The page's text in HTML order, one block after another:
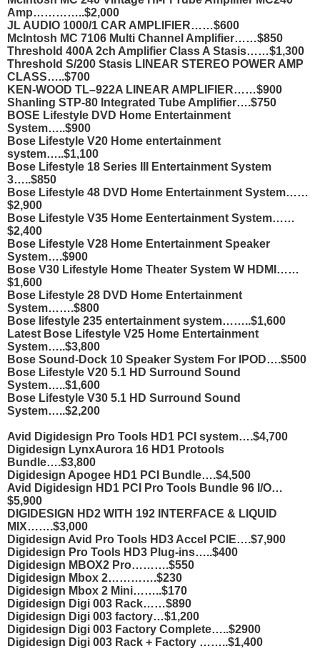
Amp…………..$2,000
JL AUDIO 1000/1 CAR AMPLIFIER……$600
McIntosh MC 7106 Multi Channel Amplifier……$850
Threshold 400A 2ch Amplifier Class A Stasis……$1,300
Threshold S/200 Stasis LINEAR STEREO POWER AMP
CLASS…..$700
KEN-WOOD TL–922A LINEAR AMPLIFIER……$900
Shanling STP-80 Integrated Tube Amplifier….$750
BOSE Lifestyle DVD Home Entertainment
System…..$900
Bose Lifestyle V20 Home entertainment
system…..$1,100
Bose Lifestyle 18 Series III Entertainment System
3…..$850
Bose Lifestyle 48 DVD Home Entertainment System……
$2,900
Bose Lifestyle V35 Home Eentertainment System……
$2,400
Bose Lifestyle V28 Home Entertainment Speaker
System….$900
Bose V30 Lifestyle Home Theater System W HDMI……
$1,600
Bose Lifestyle 28 DVD Home Entertainment
System…….$800
Bose lifestyle 235 entertainment system……..$1,600
Latest Bose Lifestyle V25 Home Entertainment
System…..$3,800
Bose Sound-Dock 10 Speaker System For IPOD….$500
Bose Lifestyle V20 5.1 HD Surround Sound
System…..$1,600
Bose Lifestyle V30 5.1 HD Surround Sound
System…..$2,200
Avid Digidesign Pro Tools HD1 PCI system….$4,700
Digidesign LynxAurora 16 HD1 Protools
Bundle….$3,800
Digidesign Apogee HD1 PCI Bundle….$4,500
Avid Digidesign HD1 PCI Pro Tools Bundle 96 I/O…
$5,900
DIGIDESIGN HD2 WITH 192 INTERFACE & LIQUID
MIX…….$3,000
Digidesign Avid Pro Tools HD3 Accel PCIE….$7,900
Digidesign Pro Tools HD3 Plug-ins…..$400
Digidesign MBOX2 Pro……….$550
Digidesign Mbox 2………….$230
Digidesign Mbox 2 Mini……..$170
Digidesign Digi 003 Rack……$890
Digidesign Digi 003 factory…$1,200
Digidesign Digi 003 Factory Complete…..$2900
Digidesign Digi 003 Rack + Factory ……..$1,400